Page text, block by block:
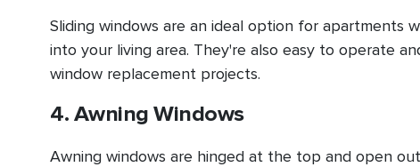
Sliding windows are an ideal option for apartments
into your living area. They're also easy to operate
window replacement projects.
4. Awning Windows
Awning windows are hinged at the top and open